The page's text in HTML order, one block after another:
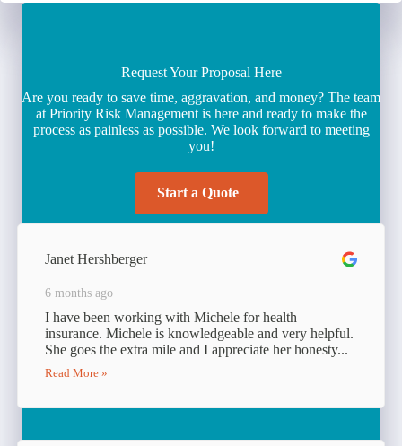
Request Your Proposal Here
Are you ready to save time, aggravation, and money? The team
at Priority Risk Management is here and ready to make the
process as painless as possible. We look forward to meeting
you!
Start a Quote
Janet Hershberger
6 months ago
I have been working with Michele for health
insurance. Michele is knowledgeable and very helpful.
She goes the extra mile and I appreciate her honesty...
Read More »